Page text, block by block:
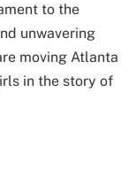
to the
unwavering
moving Atlanta
in the story of